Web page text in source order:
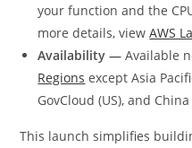
your function and the
more details, viewAWS
Availability — Available
Regions except Asia
GovCloud (US), and
This launch simplifies